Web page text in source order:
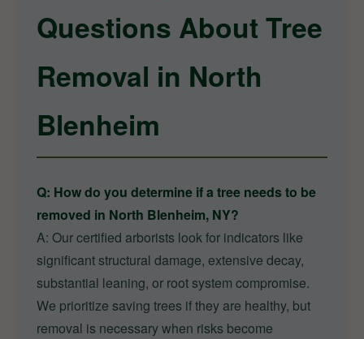
Questions About Tree
Removal in North
Blenheim
Q: How do you determine if a tree needs to be
removed in North Blenheim, NY?
A: Our certified arborists look for indicators like
significant structural damage, extensive decay,
substantial leaning, or root system compromise.
We prioritize saving trees if they are healthy, but
removal is necessary when risks become